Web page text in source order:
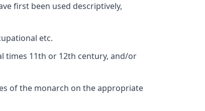
first been used descriptively,
etc.
times 11th or 12th century, and/or
of the monarch on the appropriate